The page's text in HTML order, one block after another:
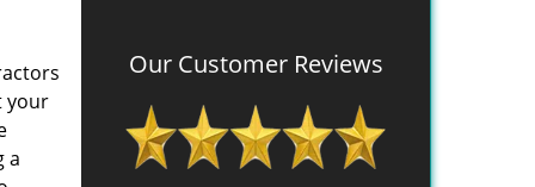
your
a
Our Customer Reviews